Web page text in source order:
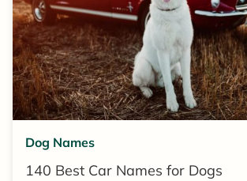
Dog Names
140 Best Car Names for Dogs